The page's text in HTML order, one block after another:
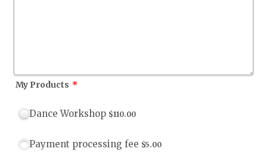
My Products *
Dance Workshop $110.00
$110.00
Payment processing fee $5.00
$5.00